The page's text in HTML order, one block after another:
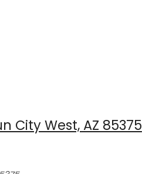
City West, AZ 85375